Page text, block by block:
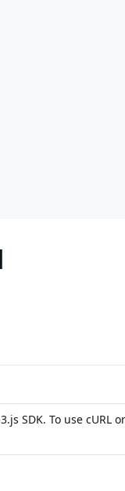
SDK. To use cURL